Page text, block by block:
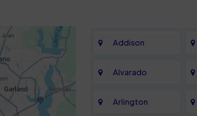
Addison
Alvarado
Arlington